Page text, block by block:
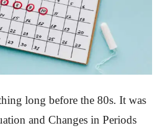
long before the 80s. It was
and Changes in Periods